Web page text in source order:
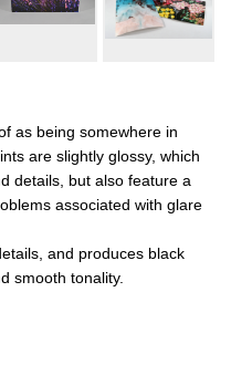
as being somewhere in
are slightly glossy, which
details, but also feature a
associated with glare
and produces black
smooth tonality.